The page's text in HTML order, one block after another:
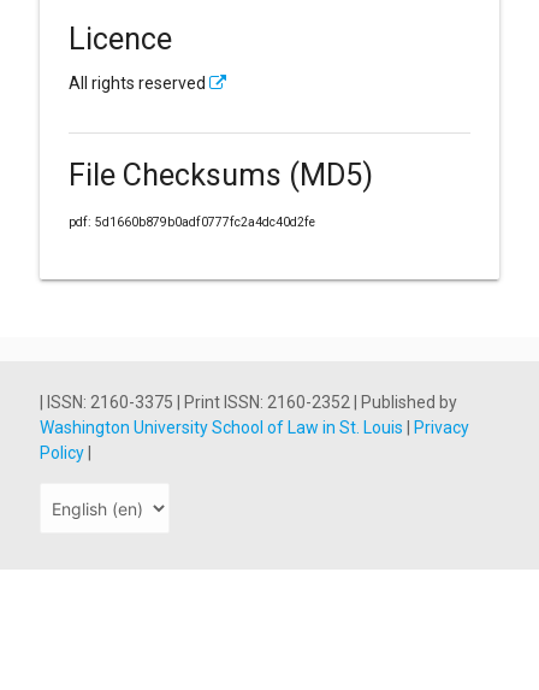
Licence
All rights reserved
File Checksums (MD5)
pdf: 5d1660b879b0adf0777fc2a4dc40d2fe
| ISSN: 2160-3375 | Print ISSN: 2160-2352 | Published by
Washington University School of Law in St. Louis
Privacy
Policy